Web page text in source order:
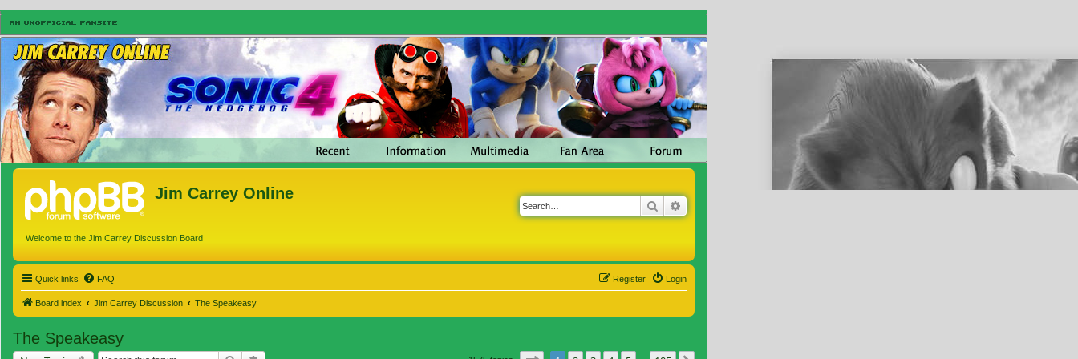
Jim Carrey Online
Welcome to the Jim Carrey Discussion Board
Search
Quick links FAQ Login
Register
Board index Jim Carrey Discussion The Speakeasy
The Speakeasy